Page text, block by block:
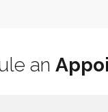
an